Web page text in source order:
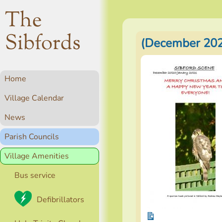
The
Sibfords
Home
Village Calendar
News
Parish Councils
Village Amenities
Bus service
Defibrillators
(December